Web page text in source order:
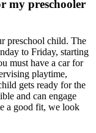
my preschooler
preschool child. The
to Friday, starting
must have a car for
playtime,
gets ready for the
and can engage
a good fit, we look